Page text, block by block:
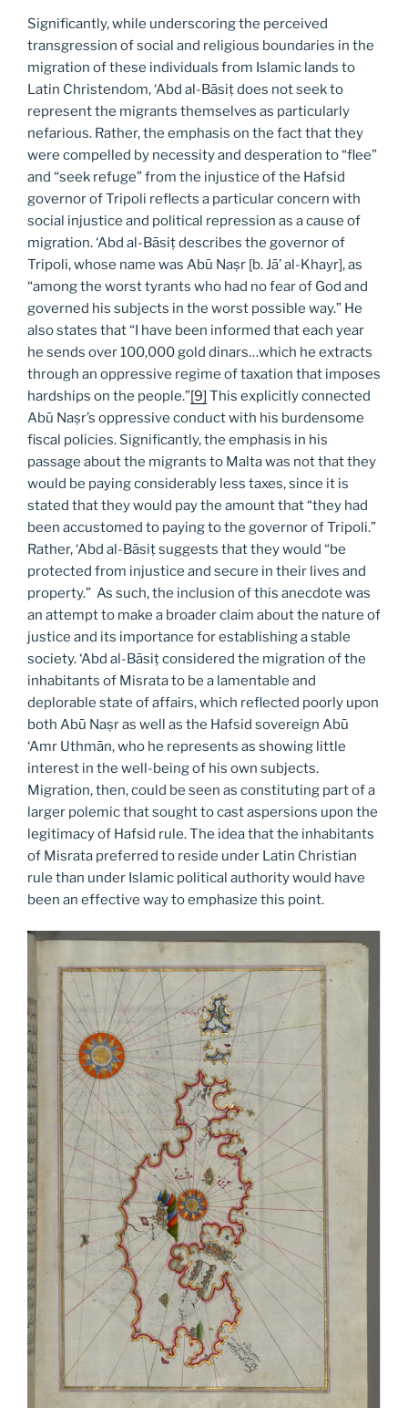
Significantly, while underscoring the perceived
transgression of social and religious boundaries in the
migration of these individuals from Islamic lands to
Latin Christendom, ‘Abd al-Bāsiṭ does not seek to
represent the migrants themselves as particularly
nefarious. Rather, the emphasis on the fact that they
were compelled by necessity and desperation to “flee”
and “seek refuge” from the injustice of the Hafsid
governor of Tripoli reflects a particular concern with
social injustice and political repression as a cause of
migration. ‘Abd al-Bāsiṭ describes the governor of
Tripoli, whose name was Abū Naṣr [b. Jā’ al-Khayr], as
“among the worst tyrants who had no fear of God and
governed his subjects in the worst possible way.” He
also states that “I have been informed that each year
he sends over 100,000 gold dinars…which he extracts
through an oppressive regime of taxation that imposes
hardships on the people.”[9] This explicitly connected
Abū Naṣr’s oppressive conduct with his burdensome
fiscal policies. Significantly, the emphasis in his
passage about the migrants to Malta was not that they
would be paying considerably less taxes, since it is
stated that they would pay the amount that “they had
been accustomed to paying to the governor of Tripoli.”
Rather, ‘Abd al-Bāsiṭ suggests that they would “be
protected from injustice and secure in their lives and
property.” As such, the inclusion of this anecdote was
an attempt to make a broader claim about the nature of
justice and its importance for establishing a stable
society. ‘Abd al-Bāsiṭ considered the migration of the
inhabitants of Misrata to be a lamentable and
deplorable state of affairs, which reflected poorly upon
both Abū Naṣr as well as the Hafsid sovereign Abū
‘Amr Uthmān, who he represents as showing little
interest in the well-being of his own subjects.
Migration, then, could be seen as constituting part of a
larger polemic that sought to cast aspersions upon the
legitimacy of Hafsid rule. The idea that the inhabitants
of Misrata preferred to reside under Latin Christian
rule than under Islamic political authority would have
been an effective way to emphasize this point.